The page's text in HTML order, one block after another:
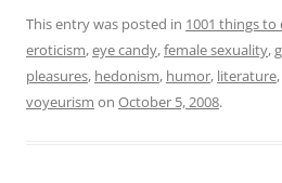
This entry was posted in 1001 things
eroticism,eye candy,female sexuality,
pleasures, hedonism, humor, literature,
voyeurism on October 5, 2008.